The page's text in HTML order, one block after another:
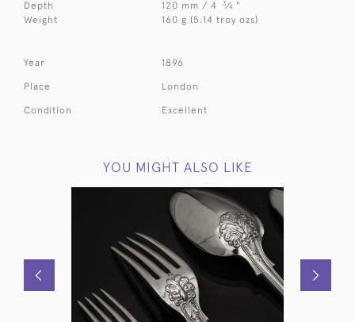
Depth
120 mm / 4 3⁄4 "
Weight
160 g (5.14 troy ozs)
Year 1896
Place London
Condition Excellent
YOU MIGHT ALSO LIKE